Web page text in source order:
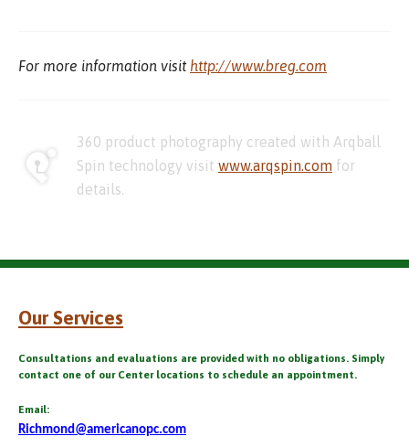
For more information visit http://www.breg.com
360 product photography created with Arqball
Spin technology visit www.arqspin.com for
details.
Our Services
Consultations and evaluations are provided with no obligations. Simply
contact one of our Center locations to schedule an appointment.
Email:
Richmond@americanopc.com